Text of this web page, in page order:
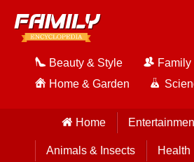
Beauty & Style
Family
Home & Garden
Home
Animals & Insects Health